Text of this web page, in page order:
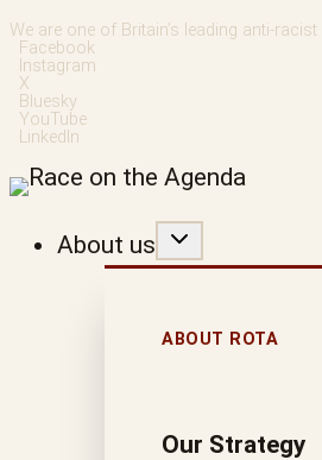
Skip
to
content
We are one of Britain’s leading anti-
Facebook
Instagram
X
Bluesky
YouTube
LinkedIn
About us
ABOUT ROTA
Our Strategy